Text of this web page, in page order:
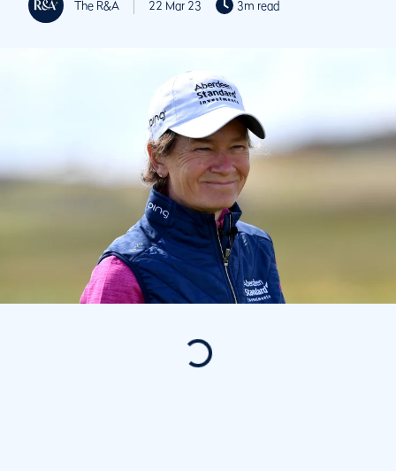
The R&A 22 Mar 23 3m read